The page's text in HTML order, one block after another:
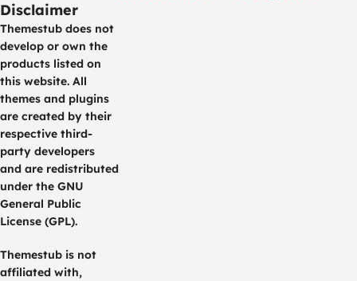
Disclaimer
Themestub does not
develop or own the
products listed on
this website. All
themes and plugins
are created by their
respective third-
party developers
and are redistributed
under the GNU
General Public
License (GPL).
Themestub is not
affiliated with,